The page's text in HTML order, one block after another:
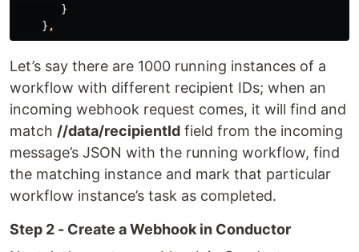
}
} ,
Let’s say there are 1000 running instances of a
workflow with different recipient IDs; when an
incoming webhook request comes, it will find and
match //data/recipientId field from the incoming
message’s JSON with the running workflow, find
the matching instance and mark that particular
workflow instance’s task as completed.
Step 2 - Create a Webhook in Conductor